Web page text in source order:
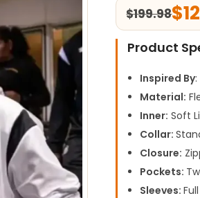
$199.98$
Product
Inspired By
Material:
Inner: Soft
Collar:
Closure:
Pockets:
Sleeves: